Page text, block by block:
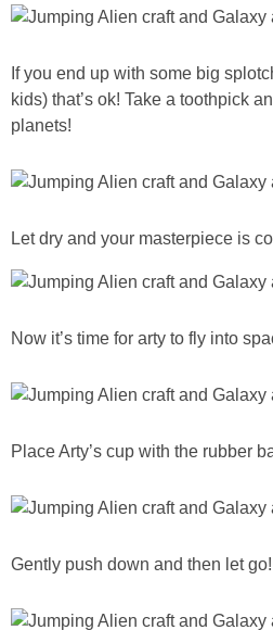
If you end up with some big
kids) that’s ok! Take a toothpick
planets!
Let dry and your masterpiece is
Now it’s time for arty to fly into
Place Arty’s cup with the rubber
Gently push down and then let go!